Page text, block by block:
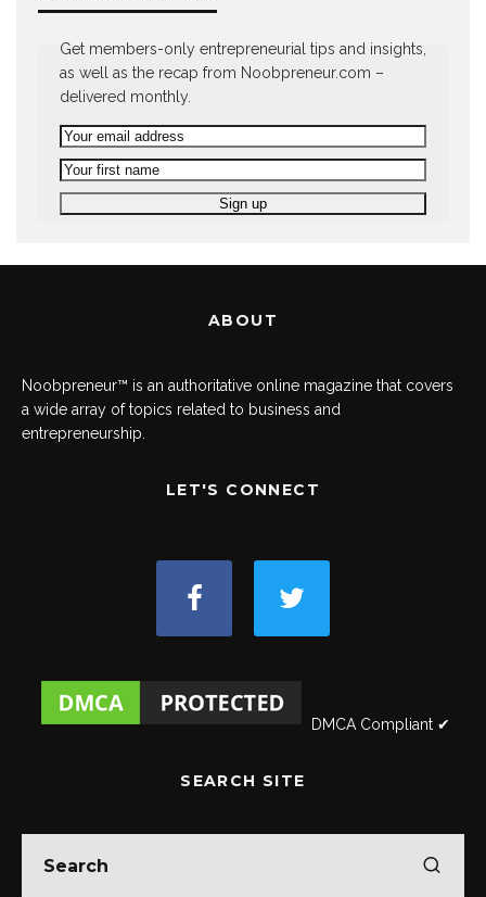
Get members-only entrepreneurial tips and insights,
as well as the recap from Noobpreneur.com –
delivered monthly.
ABOUT
Noobpreneur™ is an authoritative online magazine that covers
a wide array of topics related to business and
entrepreneurship.
LET'S CONNECT
DMCA Compliant ✔
SEARCH SITE